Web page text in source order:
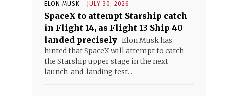
ELON MUSK JULY 30, 2026
SpaceX to attempt Starship catch
in Flight 14, as Flight 13 Ship 40
landed precisely Elon Musk has
hinted that SpaceX will attempt to catch
the Starship upper stage in the next
launch-and-landing test...